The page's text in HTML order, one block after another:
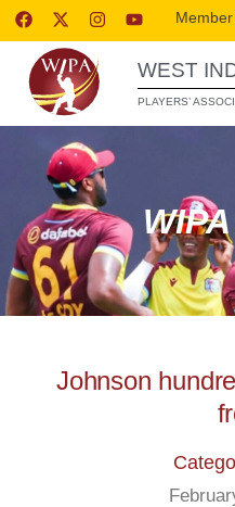
WEST
PLAYERS’
Johnson